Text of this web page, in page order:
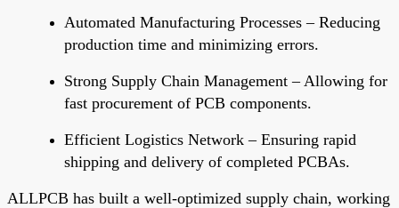
Automated Manufacturing Processes – Reducing
production time and minimizing errors.
Strong Supply Chain Management – Allowing for
fast procurement of PCB components.
Efficient Logistics Network – Ensuring rapid
shipping and delivery of completed PCBAs.
ALLPCB has built a well-optimized supply chain, working